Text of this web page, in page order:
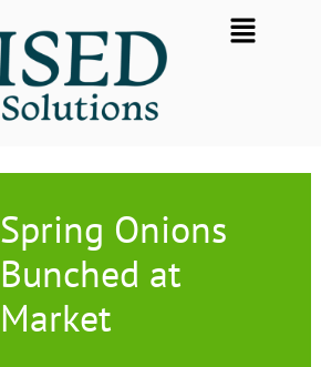
Flyout
Menu
Spring Onions
Bunched at
Market